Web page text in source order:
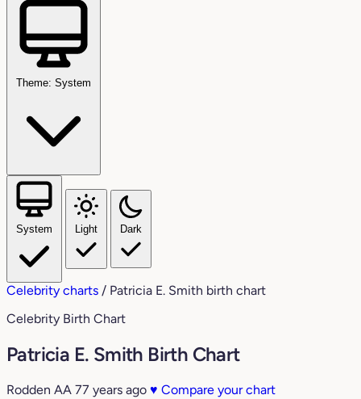
Theme: System
System Light Dark
Celebrity charts / Patricia E. Smith birth chart
Celebrity Birth Chart
Patricia E. Smith Birth Chart
Rodden AA 77 years ago ♥ Compare your chart